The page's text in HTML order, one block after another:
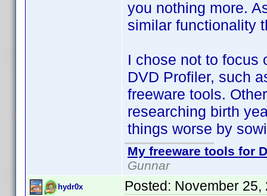
you nothing more.
similar functionality
I chose not to focus
DVD Profiler, such
freeware tools.
researching birth
things worse by
My freeware tools for
Gunnar
hydr0x Posted: November 25,